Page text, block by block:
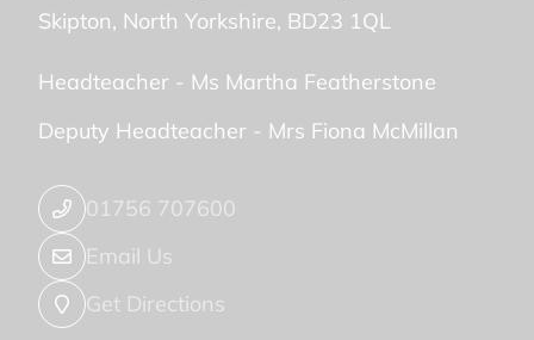
Skipton North Yorkshire BD23 1QL
Headteacher - Ms Martha Featherstone
Deputy Headteacher - Mrs Fiona McMillan
01756 707600
Email Us
Get Directions